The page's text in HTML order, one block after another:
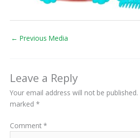
← Previous Media
Leave a Reply
Your email address will not be published.
marked *
Comment *